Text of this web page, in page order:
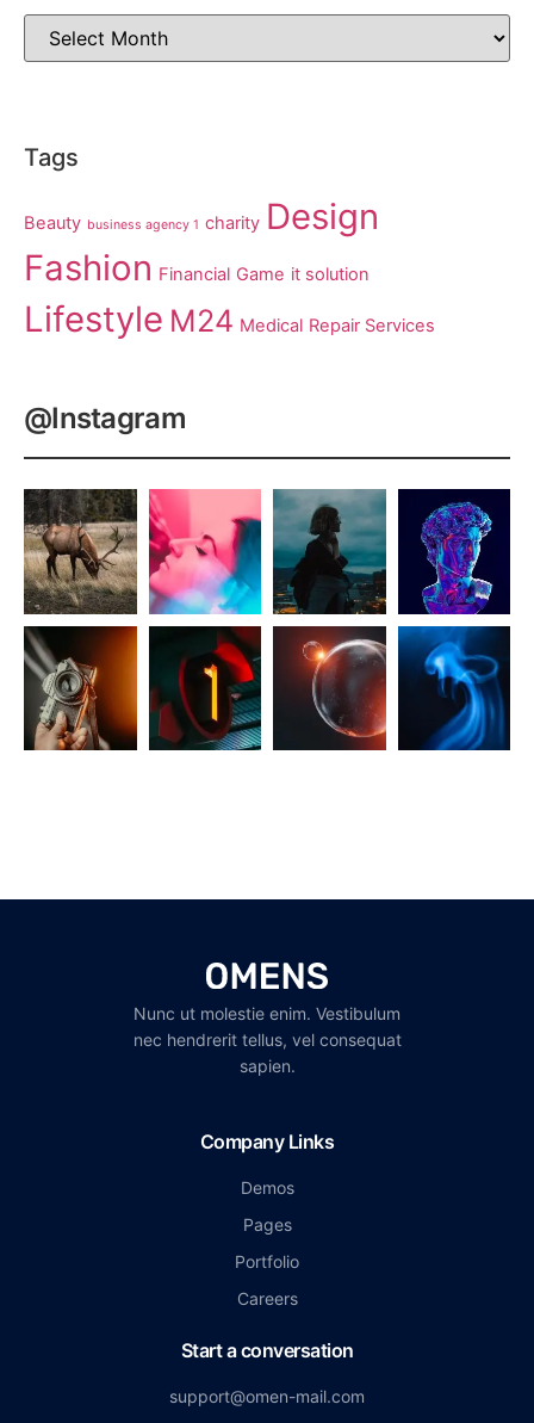
Tags
Beauty business agency 1 charity Design
Fashion Financial Game it solution
Lifestyle M24 Medical Repair Services
@Instagram
Nunc ut molestie enim. Vestibulum
nec hendrerit tellus, vel consequat
sapien.
Company Links
Demos
Pages
Portfolio
Careers
Start a conversation
support@omen-mail.com